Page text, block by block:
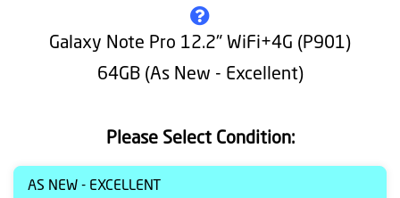
does
Identification
Galaxy Note Pro 12.2" WiFi+4G (P901)
64GB (As New - Excellent)
Please Select Condition:
AS NEW - EXCELLENT